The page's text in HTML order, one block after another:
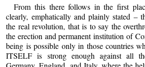
From this there follows in the first
clearly, emphatically and plainly stated –
the real revolution, that is to say the
the erection and permanent institution of
being is possible only in those countries
ITSELF is strong enough against all